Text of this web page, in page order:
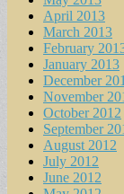
April 2013
March 2013
February
January 2013
December
November
October 2012
September
August 2012
July 2012
June 2012